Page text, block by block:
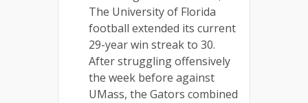
The University of Florida
football extended its current
29-year win streak to 30.
After struggling offensively
the week before against
UMass, the Gators combined